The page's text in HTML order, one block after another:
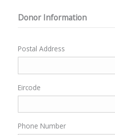
Donor Information
Postal Address
Eircode
Phone Number